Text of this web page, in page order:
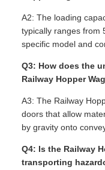
A2: The loading
typically ranges from
specific model and
Q3: How does the
Railway Hopper
A3: The Railway
doors that allow
by gravity onto
Q4: Is the Railway
transporting